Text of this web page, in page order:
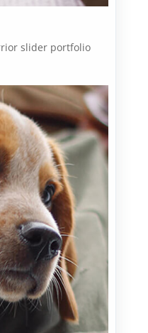
slider portfolio